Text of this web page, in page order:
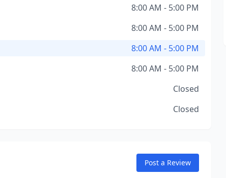
8:00 AM - 5:00 PM
8:00 AM - 5:00 PM
8:00 AM - 5:00 PM
8:00 AM - 5:00 PM
Closed
Closed
Post a Review